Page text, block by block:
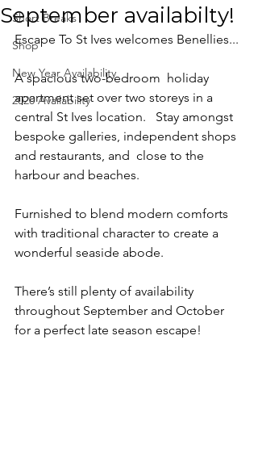
Short Breaks
Shop
New Year Availability
2020 Availability
September availabilty!
Escape To St Ives welcomes Benellies...
A spacious two-bedroom  holiday
apartment set over two storeys in a
central St Ives location.   Stay amongst
bespoke galleries, independent shops
and restaurants, and  close to the
harbour and beaches.
Furnished to blend modern comforts
with traditional character to create a
wonderful seaside abode.
There’s still plenty of availability
throughout September and October
for a perfect late season escape!